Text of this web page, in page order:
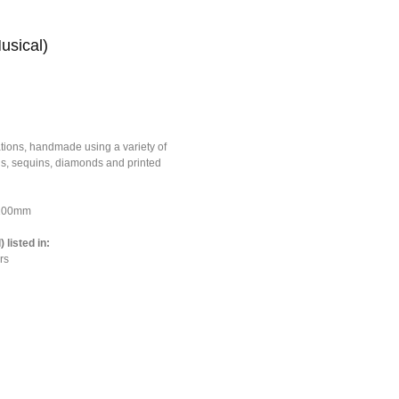
handmade using a variety of
sequins, diamonds and printed
listed in: